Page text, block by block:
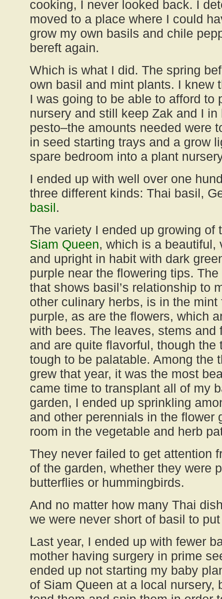
cooking, I never looked back. I
moved to a place where I could
grow my own basils and chile
bereft again.
Which is what I did. The spring
own basil and mint plants. I knew
I was going to be able to afford to
nursery and still keep Zak and I
pesto–the amounts needed were
in seed starting trays and a grow
spare bedroom into a plant
I ended up with well over one
three different kinds: Thai basil,
basil.
The variety I ended up growing of
Siam Queen, which is a beautiful,
and upright in habit with dark
purple near the flowering tips.
that shows basil’s relationship to
other culinary herbs, is in the
purple, as are the flowers, which
with bees. The leaves, stems and
and are quite flavorful, though the
tough to be palatable. Among the
grew that year, it was the most
came time to transplant all of my
garden, I ended up sprinkling
and other perennials in the flower
room in the vegetable and herb
They never failed to get attention
of the garden, whether they were
butterflies or hummingbirds.
And no matter how many Thai
we were never short of basil to
Last year, I ended up with fewer
mother having surgery in prime
ended up not starting my baby
of Siam Queen at a local nursery,